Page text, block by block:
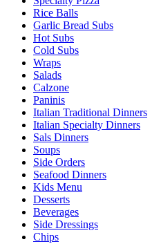
Rice Balls
Garlic Bread Subs
Hot Subs
Cold Subs
Wraps
Salads
Calzone
Paninis
Italian Traditional Dinners
Italian Specialty Dinners
Sals Dinners
Soups
Side Orders
Seafood Dinners
Kids Menu
Desserts
Beverages
Side Dressings
Chips